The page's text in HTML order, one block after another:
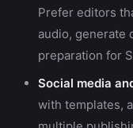
Prefer editors
audio, generate
preparation for
Social media
with templates,